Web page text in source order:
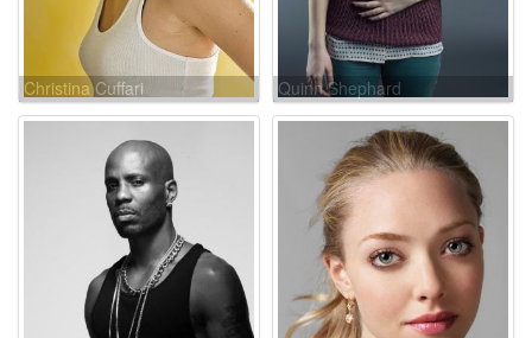
Christina Cuffari Quinn Shephard